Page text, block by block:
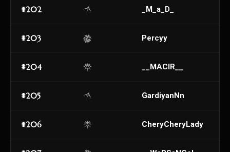
#202 _M_a_D_
#203 Percyy
#204 __MACIR__
#205 GardiyanNn
#206 CheryCheryLady